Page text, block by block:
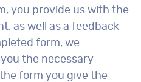
you provide us with the
as well as a feedback
form, we
the necessary
form you give the